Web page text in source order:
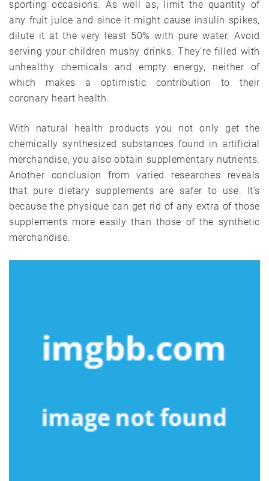
sporting occasions. As well as, limit the quantity of
any fruit juice and since it might cause insulin spikes,
dilute it at the very least 50% with pure water. Avoid
serving your children mushy drinks. They’re filled with
unhealthy chemicals and empty energy, neither of
which makes a optimistic contribution to their
coronary heart health.
With natural health products you not only get the
chemically synthesized substances found in artificial
merchandise, you also obtain supplementary nutrients.
Another conclusion from varied researches reveals
that pure dietary supplements are safer to use. It’s
because the physique can get rid of any extra of those
supplements more easily than those of the synthetic
merchandise.